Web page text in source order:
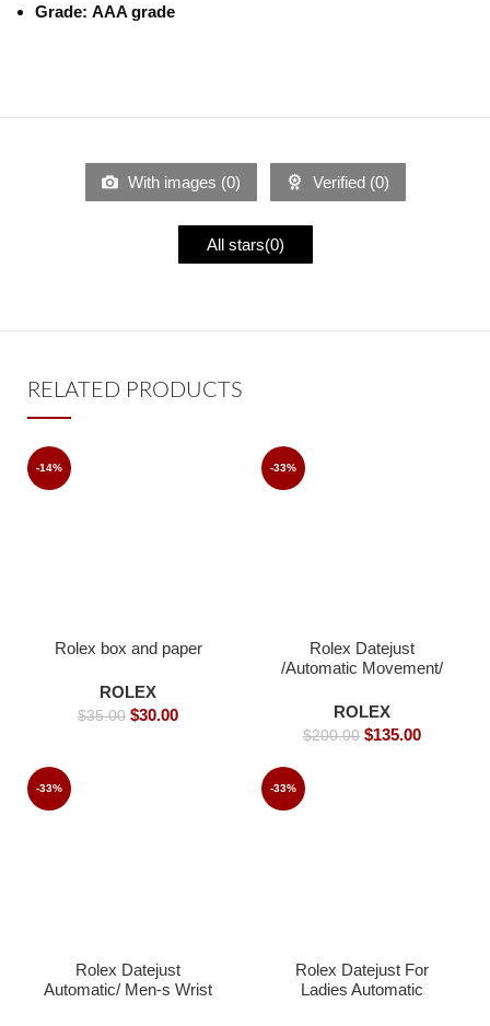
Grade: AAA grade
With images (0) Verified (0)
All stars(0)
RELATED PRODUCTS
-14%
Rolex box and paper
ROLEX
$35.00 $30.00
-33%
Rolex Datejust
/Automatic Movement/
Rolex watch- 39mm -
Replica Watches
ROLEX
$200.00 $135.00
-33%
Rolex Datejust
Automatic/ Men-s Wrist
-33%
Rolex Datejust For
Ladies Automatic